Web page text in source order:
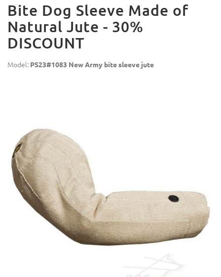
Bite Dog Sleeve Made of
Natural Jute - 30%
DISCOUNT
Model: PS23#1083 New Army bite sleeve jute